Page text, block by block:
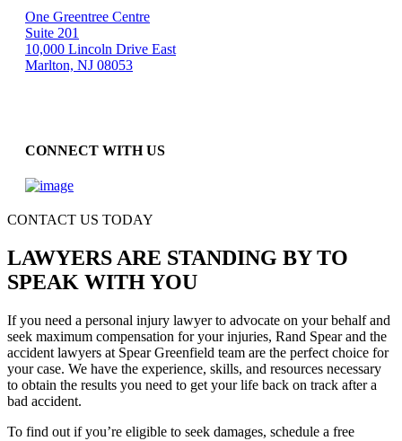
One Greentree Centre
Suite 201
10,000 Lincoln Drive East
Marlton, NJ 08053
CONNECT WITH US
CONTACT US TODAY
LAWYERS ARE STANDING BY TO
SPEAK WITH YOU
If you need a personal injury lawyer to advocate on your behalf and
seek maximum compensation for your injuries, Rand Spear and the
accident lawyers at Spear Greenfield team are the perfect choice for
your case. We have the experience, skills, and resources necessary
to obtain the results you need to get your life back on track after a
bad accident.
To find out if you’re eligible to seek damages, schedule a free